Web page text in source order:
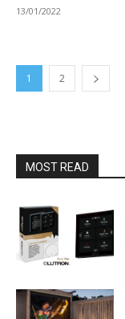
13/01/2022
1 2
MOST READ